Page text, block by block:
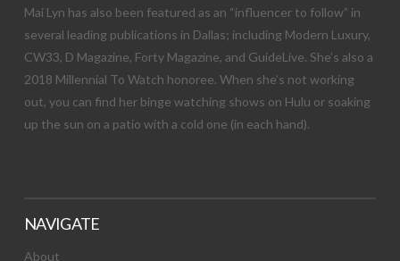
Mai Lyn has also been featured as an “influencer to follow” in
several leading publications in Dallas; including Modern Luxury,
CW33, D Magazine, Forty Magazine, and GuideLive. She’s also a
2018 Millennial To Watch honoree. When she’s not working
out, you can find her binge watching shows on Hulu or soaking
up the sun on a patio with a cold one (in each hand).
NAVIGATE
About